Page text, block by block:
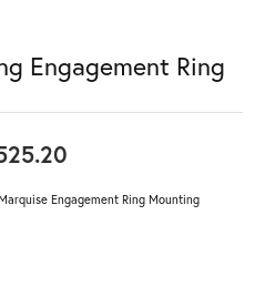
Engagement Ring
Engagement Ring Mounting